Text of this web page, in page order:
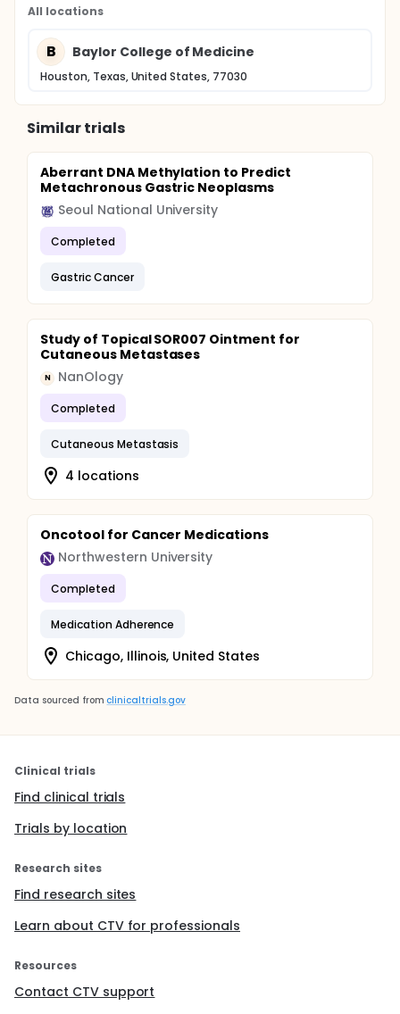
All locations
B Baylor College of Medicine
Houston, Texas, United States, 77030
Similar trials
Aberrant DNA Methylation to Predict
Metachronous Gastric Neoplasms
Seoul National University
Completed
Gastric Cancer
Study of Topical SOR007 Ointment for
Cutaneous Metastases
N NanOlogy
Completed
Cutaneous Metastasis
4 locations
Oncotool for Cancer Medications
Northwestern University
Completed
Medication Adherence
Chicago, Illinois, United States
Data sourced from clinicaltrials.gov
Clinical trials
Find clinical trials
Trials by location
Research sites
Find research sites
Learn about CTV for professionals
Resources
Contact CTV support